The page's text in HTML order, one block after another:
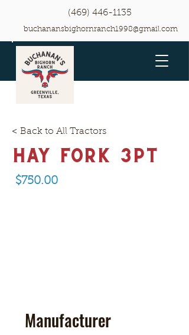
(469) 446-1135
buchanansbighornranch1998@gmail.com
< Back to All Tractors
Hay Fork 3pt
$750.00
Manufacturer